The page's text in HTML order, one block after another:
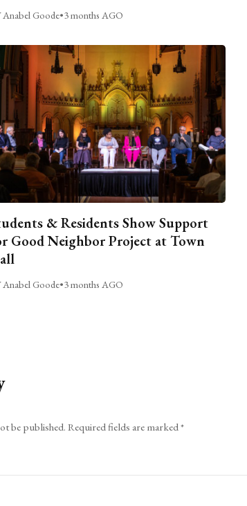
Anabel Goode•3 months AGO
& Residents Show Support
Good Neighbor Project at Town
Anabel Goode•3 months AGO
be published. Required fields are marked*